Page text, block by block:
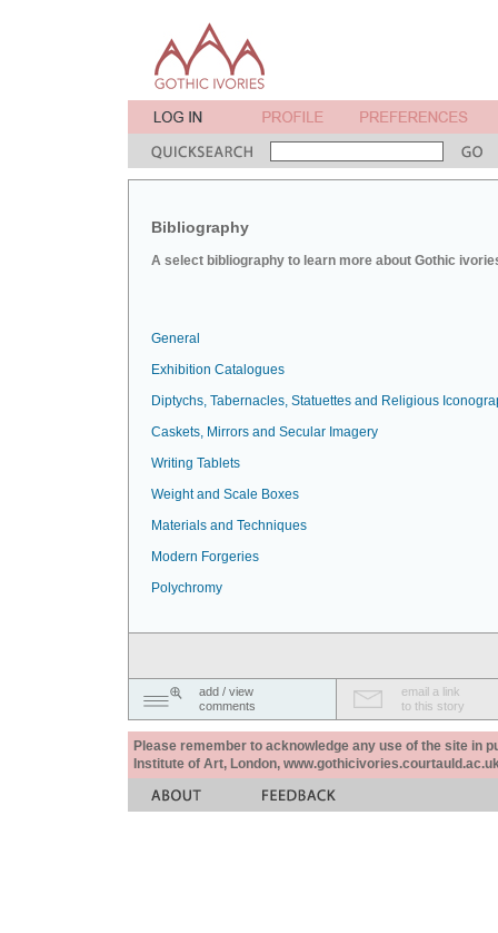
Bibliography
A select bibliography to learn more about Gothic
General
Exhibition Catalogues
Diptychs, Tabernacles, Statuettes and Religious
Caskets, Mirrors and Secular Imagery
Writing Tablets
Weight and Scale Boxes
Materials and Techniques
Modern Forgeries
Polychromy
add / view
comments
email a link
to this story
Please remember to acknowledge any use of the site in
Institute of Art, London,